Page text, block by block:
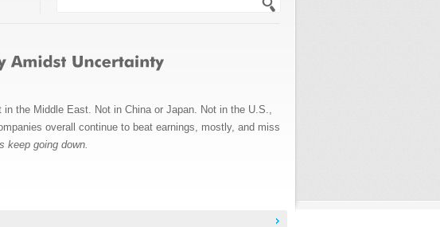
the Middle East. Not in China or Japan. Not in the U.S.,
overall continue to beat earnings, mostly, and miss
keep going down.